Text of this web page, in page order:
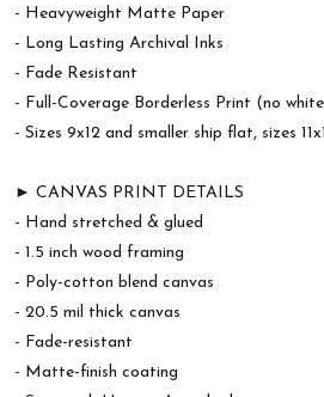
- Heavyweight Matte Paper
- Long Lasting Archival Inks
- Fade Resistant
- Full-Coverage Borderless Print (no
- Sizes 9x12 and smaller ship flat, sizes
► CANVAS PRINT DETAILS
- Hand stretched & glued
- 1.5 inch wood framing
- Poly-cotton blend canvas
- 20.5 mil thick canvas
- Fade-resistant
- Matte-finish coating